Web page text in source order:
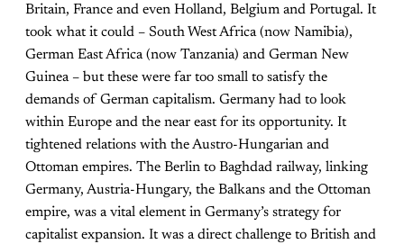
Britain, France and even Holland, Belgium and Portugal. It
took what it could – South West Africa (now Namibia),
German East Africa (now Tanzania) and German New
Guinea – but these were far too small to satisfy the
demands of German capitalism. Germany had to look
within Europe and the near east for its opportunity. It
tightened relations with the Austro-Hungarian and
Ottoman empires. The Berlin to Baghdad railway, linking
Germany, Austria-Hungary, the Balkans and the Ottoman
empire, was a vital element in Germany’s strategy for
capitalist expansion. It was a direct challenge to British and